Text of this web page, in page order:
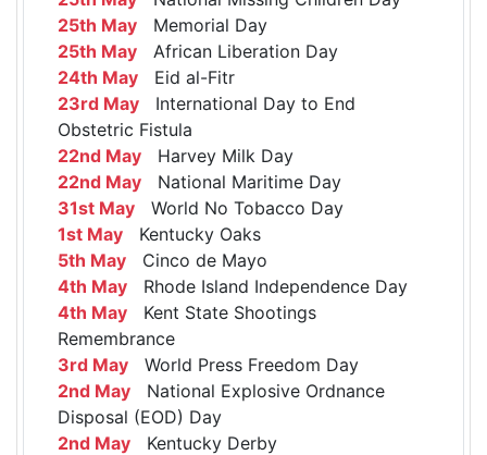
25th May Memorial Day
25th May African Liberation Day
24th May Eid al-Fitr
23rd May International Day to End
Obstetric Fistula
22nd May Harvey Milk Day
22nd May National Maritime Day
31st May World No Tobacco Day
1st May Kentucky Oaks
5th May Cinco de Mayo
4th May Rhode Island Independence Day
4th May Kent State Shootings
Remembrance
3rd May World Press Freedom Day
2nd May National Explosive Ordnance
Disposal (EOD) Day
2nd May Kentucky Derby